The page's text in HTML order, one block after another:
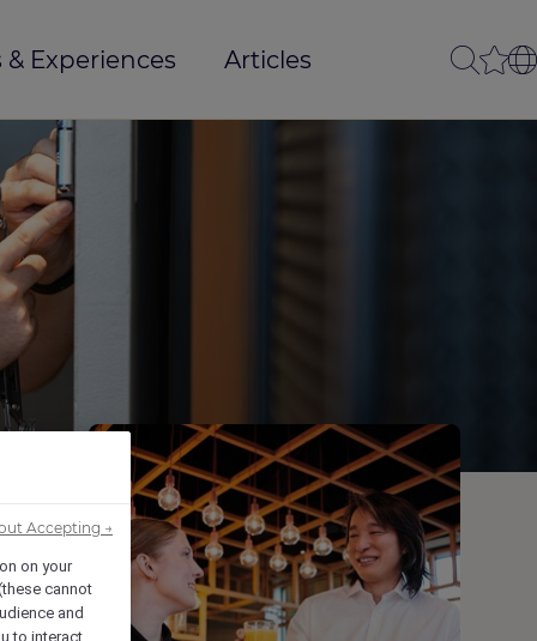
Experiences Articles
on your
cannot
and
to interact
Accepting →